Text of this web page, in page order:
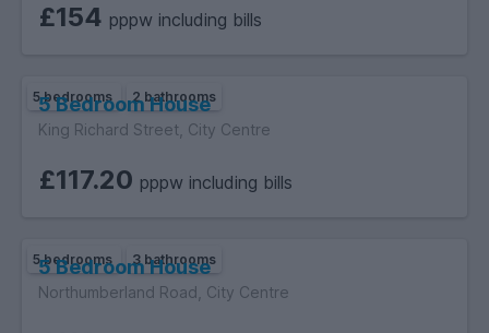
£154 pppw including bills
5 bedrooms 2 bathrooms
5 Bedroom House
King Richard Street, City Centre
£117.20 pppw including bills
5 bedrooms 3 bathrooms
5 Bedroom House
Northumberland Road, City Centre